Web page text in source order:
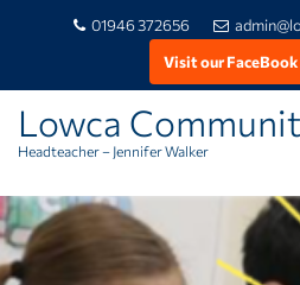
Skip
to
content
01946 372656
Visit our FaceBook
Lowca
Headteacher – Jennifer Walker